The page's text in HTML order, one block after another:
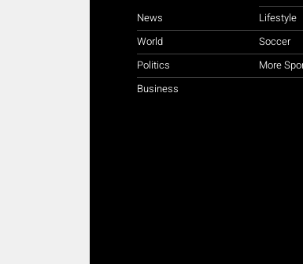
News
World
Politics
Business
Lifestyle
Soccer
More